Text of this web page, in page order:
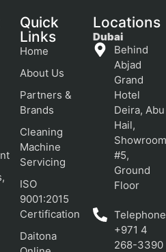
Quick
Links
Home
About Us
Partners &
Brands
Cleaning
Machine
Servicing
ISO
9001:2015
Certification
Daitona
Locations
Dubai
Behind
Abjad
Grand
Hotel
Deira, Abu
Hail,
#5,
Ground
Floor
+971 4
268-3390